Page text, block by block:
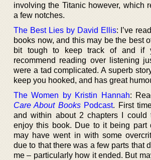
involving the Titanic however, which
a few notches.
The Best Lies by David Ellis: I’ve
books now, and this may be the best
bit tough to keep track of and if
recommend reading over listening
were a tad complicated. A superb
keep you hooked, and has great
The Women by Kristin Hannah:
Care About BooksPodcast. First
and within about 2 chapters I
enjoy this book. Due to it being part
may have went in with some
due to that there was a few parts that
me – particularly how it ended. But